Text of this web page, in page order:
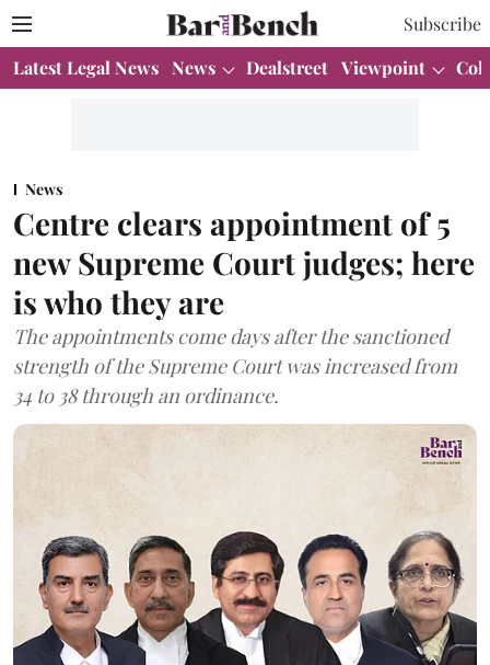
Subscribe
Latest Legal News News Dealstreet Viewpoint
News
Centre clears appointment of 5
new Supreme Court judges; here
is who they are
The appointments come days after the sanctioned
strength of the Supreme Court was increased from
34 to 38 through an ordinance.